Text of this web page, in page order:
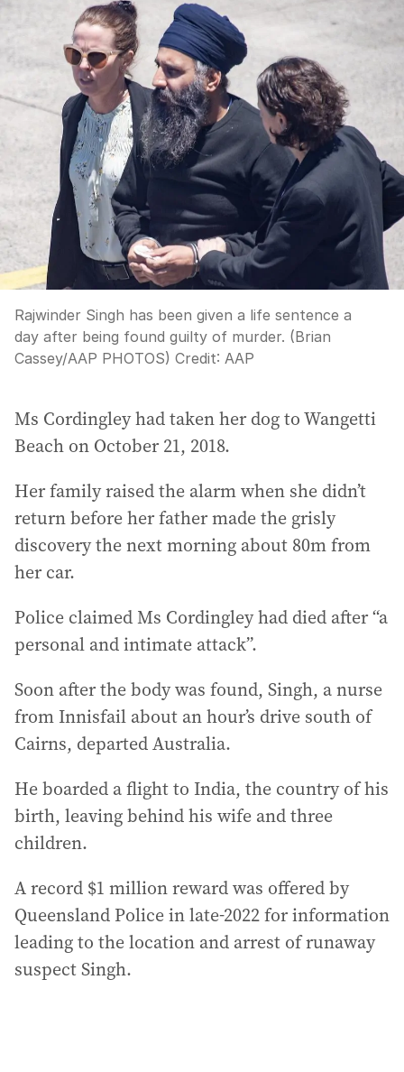
Rajwinder Singh has been given a life sentence a
day after being found guilty of murder. (Brian
Cassey/AAP PHOTOS) Credit: AAP
Ms Cordingley had taken her dog to Wangetti
Beach on October 21, 2018.
Her family raised the alarm when she didn’t
return before her father made the grisly
discovery the next morning about 80m from
her car.
Police claimed Ms Cordingley had died after “a
personal and intimate attack”.
Soon after the body was found, Singh, a nurse
from Innisfail about an hour’s drive south of
Cairns, departed Australia.
He boarded a flight to India, the country of his
birth, leaving behind his wife and three
children.
A record $1 million reward was offered by
Queensland Police in late-2022 for information
leading to the location and arrest of runaway
suspect Singh.